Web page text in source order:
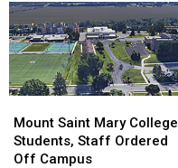
This
Week’s
Hudson
Valley
News
This
Week’s
Hudson
Valley
News
Saint
Mary
College
Mount Saint Mary College
Students, Staff Ordered
Off Campus
Saint
Mary
College